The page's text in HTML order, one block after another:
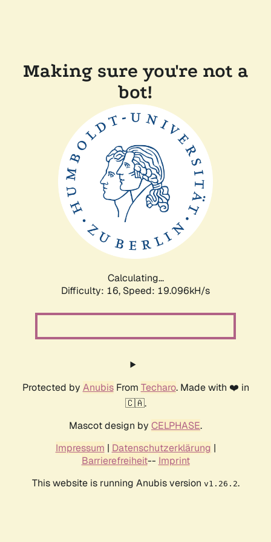
Making sure you're not a
bot!
Calculating...
Difficulty: 16, Speed: 19.096kH/s
Protected by AnubisFrom Techaro. Made with ❤️ in
🇨🇦.
Mascot design by CELPHASE.
Impressum | Datenschutzerklärung |
Barrierefreiheit-- Imprint
This website is running Anubis version v1.26.2.